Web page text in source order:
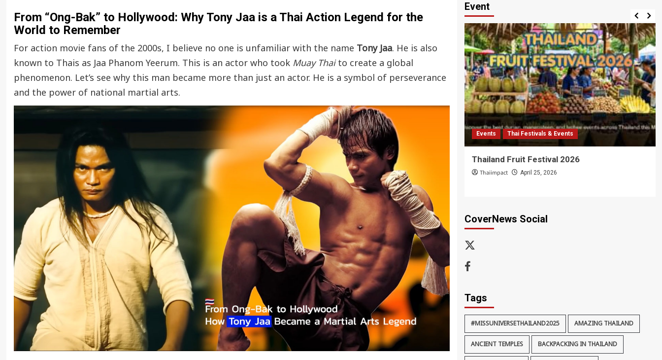
From “Ong-Bak” to Hollywood: Why Tony Jaa is a Thai Action Legend for the
World to Remember
For action movie fans of the 2000s, I believe no one is unfamiliar with the name Tony Jaa. He is also
known to Thais as Jaa Phanom Yeerum. This is an actor who took Muay Thaito create a global
phenomenon. Let’s see why this man became more than just an actor. He is a symbol of perseverance
and the power of national martial arts.
Event
Events News
Bangkok New Year Countdown 2026
Thaiimpact December 14, 2025
Events Thai Festivals & Events
Thailand Fruit Festival 2026
Thaiimpact April 25, 2026
CoverNews Social
x-
Tags
#MISSUNIVERSETHAILAND2025 AMAZING THAILAND
ANCIENT TEMPLES BACKPACKING IN THAILAND